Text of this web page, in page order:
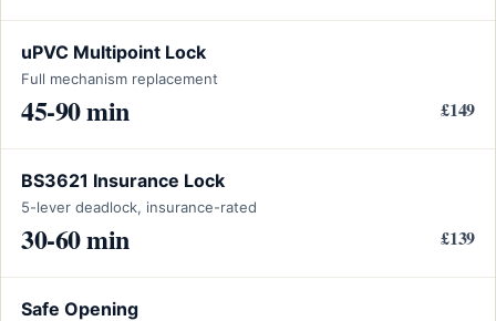
uPVC Multipoint Lock
Full mechanism replacement
45-90 min £149
BS3621 Insurance Lock
5-lever deadlock, insurance-rated
30-60 min £139
Safe Opening